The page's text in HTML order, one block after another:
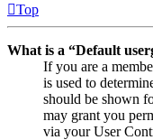
Top
What is a “Default
If you are a
is used to
should be shown
may grant you
via your User